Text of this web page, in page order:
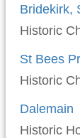
Bridekirk,
Historic
St Bees
Historic
Dalemain
Historic